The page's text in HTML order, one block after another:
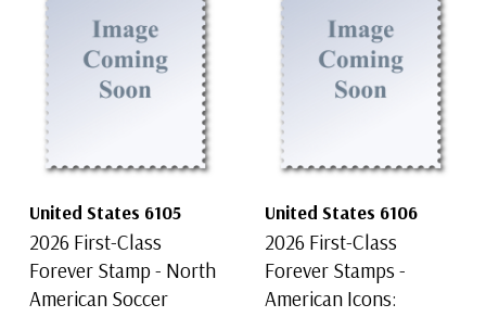
United States 6105
2026 First-Class
Forever Stamp - North
American Soccer
United States 6106
2026 First-Class
Forever Stamps -
American Icons: